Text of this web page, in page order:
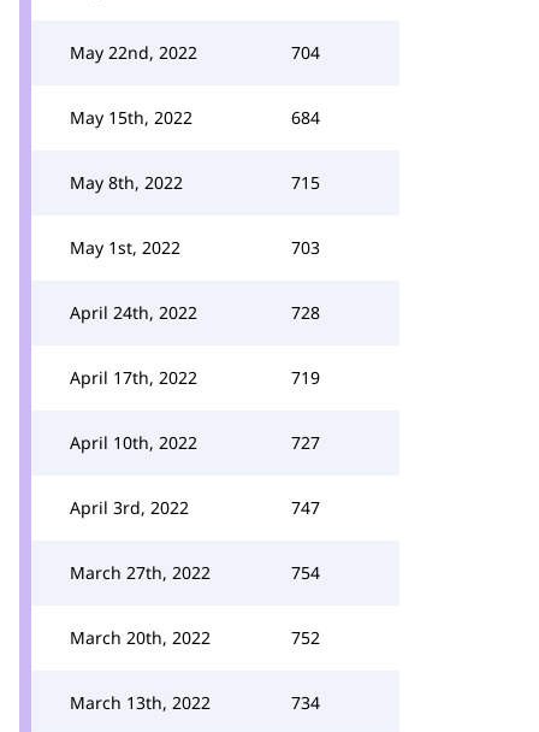
May 22nd, 2022 704
May 15th, 2022 684
May 8th, 2022 715
May 1st, 2022 703
April 24th, 2022 728
April 17th, 2022 719
April 10th, 2022 727
April 3rd, 2022 747
March 27th, 2022 754
March 20th, 2022 752
March 13th, 2022 734